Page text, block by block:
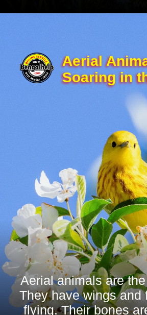
Aerial
Soaring in
Aerial animals are
They have wings and
flying. Their bones